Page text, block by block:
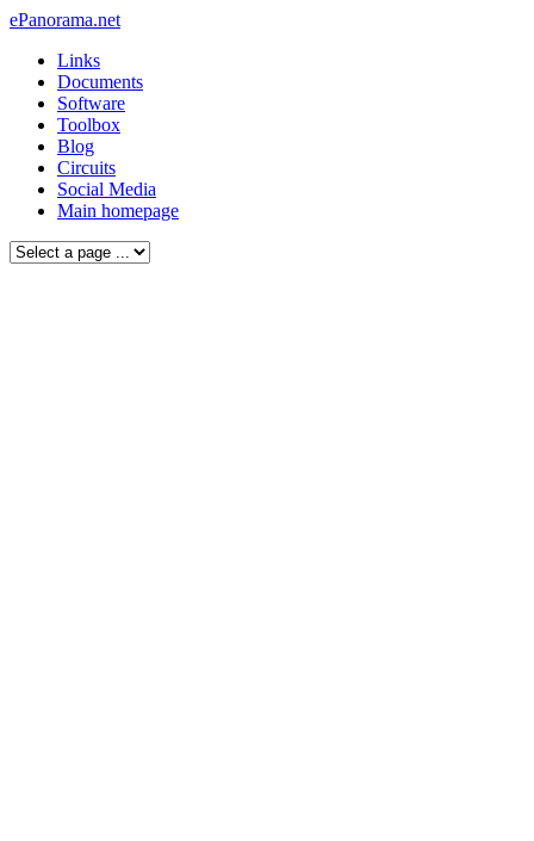
ePanorama.net
Links
Documents
Software
Toolbox
Blog
Circuits
Social Media
Main homepage